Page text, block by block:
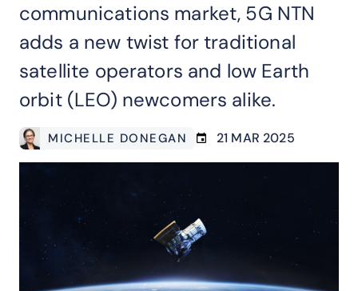
communications market, 5G NTN
adds a new twist for traditional
satellite operators and low Earth
orbit (LEO) newcomers alike.
MICHELLE DONEGAN 21 MAR 2025